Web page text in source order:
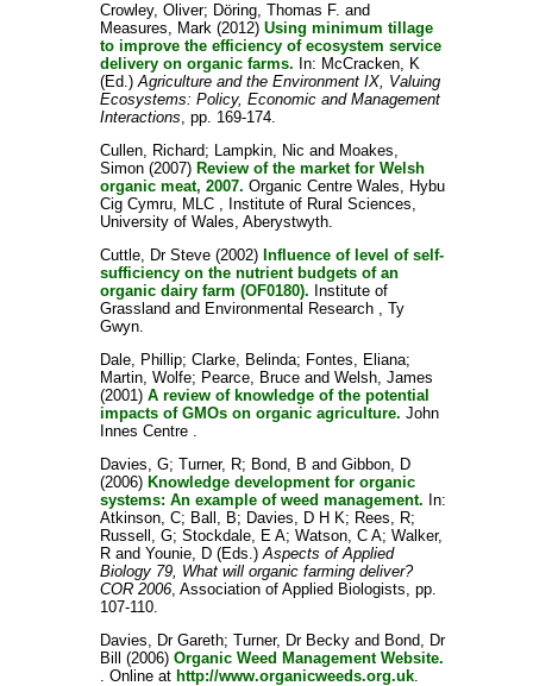
Crowley, Oliver; Döring, Thomas F. and
Measures, Mark(2012) Using minimum tillage
to improve the efficiency of ecosystem service
delivery on organic farms. In: McCracken, K
(Ed.)Agriculture and the Environment IX, Valuing
Ecosystems: Policy, Economic and Management
Interactions, pp. 169-174.
Cullen, Richard; Lampkin, Nic and Moakes,
Simon(2007) Review of the market for Welsh
organic meat, 2007. Organic Centre Wales, Hybu
Cig Cymru, MLC , Institute of Rural Sciences,
University of Wales, Aberystwyth.
Cuttle, Dr Steve(2002) Influence of level of self-
sufficiency on the nutrient budgets of an
organic dairy farm (OF0180). Institute of
Grassland and Environmental Research , Ty
Gwyn.
Dale, Phillip; Clarke, Belinda; Fontes, Eliana;
Martin, Wolfe; Pearce, Bruceand Welsh, James
(2001) A review of knowledge of the potential
impacts of GMOs on organic agriculture. John
Innes Centre .
Davies, G; Turner, R; Bond, B and Gibbon, D
(2006) Knowledge development for organic
systems: An example of weed management. In:
Atkinson, C; Ball, B; Davies, D H K; Rees, R;
Russell, G; Stockdale, E A; Watson, C A; Walker,
Rand Younie, D(Eds.)Aspects of Applied
Biology 79, What will organic farming deliver?
COR 2006, Association of Applied Biologists, pp.
107-110.
Davies, Dr Gareth; Turner, Dr Beckyand Bond, Dr
Bill
(2006) Organic Weed Management Website.
. Online at http://www.organicweeds.org.uk.